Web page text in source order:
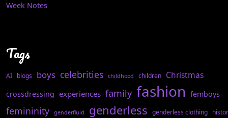
Week Notes
Tags
AI blogs boys celebrities childhood children Christmas
crossdressing experiences family fashion femboys
femininity genderfluid genderless genderless clothing